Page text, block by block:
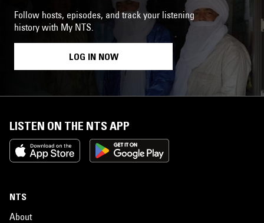
Follow hosts, episodes, and track your listening
history with My NTS.
LOG IN NOW
LISTEN ON THE NTS APP
NTS
About